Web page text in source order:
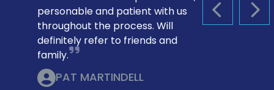
PREVIOUS
personable and patient with us
throughout the process. Will
definitely refer to friends and
family.
PAT MARTINDELL